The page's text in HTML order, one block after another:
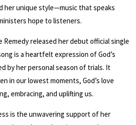
her unique style—music that speaks
hope to listeners.
Remedy released her debut official single
is a heartfelt expression of God’s
by her personal season of trials. It
in our lowest moments, God’s love
embracing, and uplifting us.
is the unwavering support of her